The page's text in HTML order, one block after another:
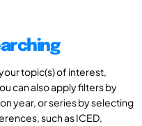
topic(s) of interest,
can also apply filters by
year, or series by selecting
such as ICED,